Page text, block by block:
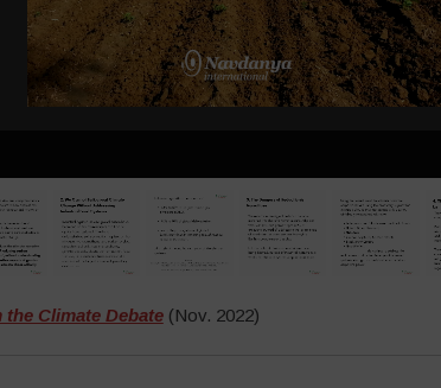
Climate Debate(Nov. 2022)